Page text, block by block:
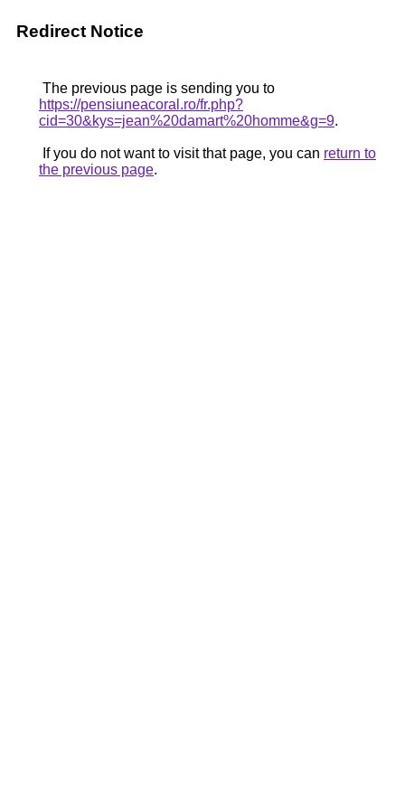
Redirect Notice
The previous page is sending you to
https://pensiuneacoral.ro/fr.php?
cid=30&kys=jean%20damart%20homme&g=9.
If you do not want to visit that page, you can return to
the previous page.